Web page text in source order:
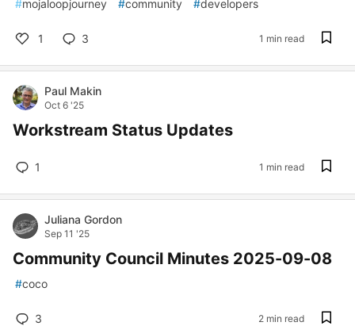
#mojaloopjourney #community #developers
1 3 1 min read
Paul Makin
Oct 6 '25
Workstream Status Updates
1 1 min read
Juliana Gordon
Sep 11 '25
Community Council Minutes 2025-09-08
#coco
3 2 min read